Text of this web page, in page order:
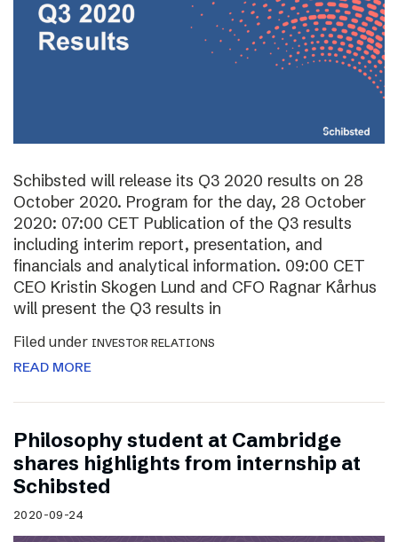
Schibsted will release its Q3 2020 results on 28
October 2020. Program for the day, 28 October
2020: 07:00 CET Publication of the Q3 results
including interim report, presentation, and
financials and analytical information. 09:00 CET
CEO Kristin Skogen Lund and CFO Ragnar Kårhus
will present the Q3 results in
Filed under INVESTOR RELATIONS
READ MORE
Philosophy student at Cambridge
shares highlights from internship at
Schibsted
2020-09-24